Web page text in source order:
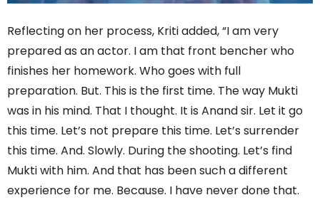
Reflecting on her process, Kriti added, “I am very
prepared as an actor. I am that front bencher who
finishes her homework. Who goes with full
preparation. But. This is the first time. The way Mukti
was in his mind. That I thought. It is Anand sir. Let it go
this time. Let’s not prepare this time. Let’s surrender
this time. And. Slowly. During the shooting. Let’s find
Mukti with him. And that has been such a different
experience for me. Because. I have never done that.